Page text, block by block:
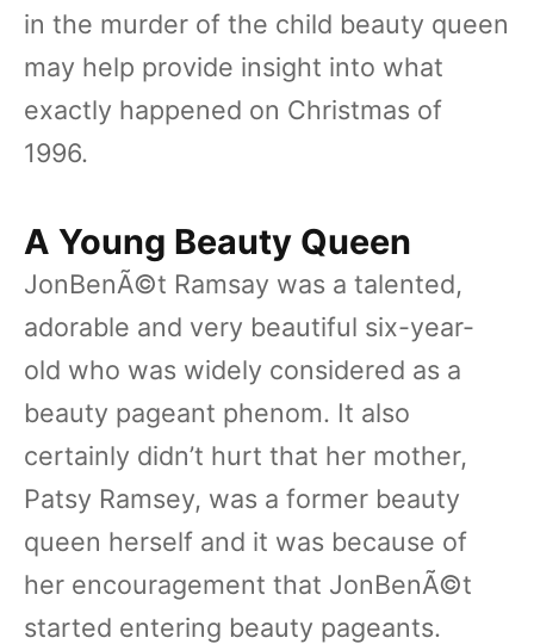
in the murder of the child beauty queen
may help provide insight into what
exactly happened on Christmas of
1996.
A Young Beauty Queen
JonBenÃ©t Ramsay was a talented,
adorable and very beautiful six-year-
old who was widely considered as a
beauty pageant phenom. It also
certainly didn’t hurt that her mother,
Patsy Ramsey, was a former beauty
queen herself and it was because of
her encouragement that JonBenÃ©t
started entering beauty pageants.